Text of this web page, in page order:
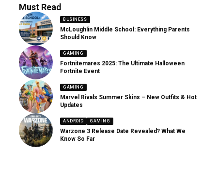
Must Read
BUSINESS
McLoughlin Middle School: Everything Parents
Should Know
GAMING
Fortnitemares 2025: The Ultimate Halloween
Fortnite Event
GAMING
Marvel Rivals Summer Skins – New Outfits & Hot
Updates
ANDROID GAMING
Warzone 3 Release Date Revealed? What We
Know So Far